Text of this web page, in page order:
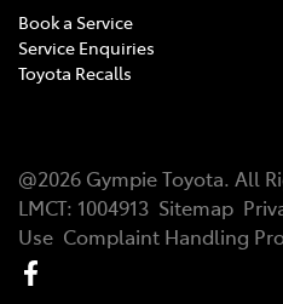
Book a Service
Service Enquiries
Toyota Recalls
@2026 Gympie Toyota. All
LMCT: 1004913 Sitemap
Use Complaint Handling